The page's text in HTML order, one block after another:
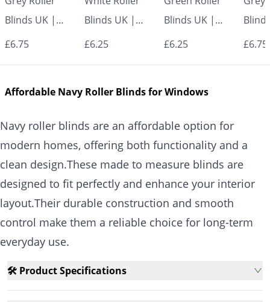
Blinds UK |
Made to
Vrishkar Blinds
£6.75
Blinds UK |
Made to
Vrishkar Blinds
£6.25
Blinds UK |
Made to
Vrishkar Blinds
£6.25 £6.75
Affordable Navy Roller Blinds for Windows
Navy roller blinds are an affordable option for
modern homes, offering both functionality and a
clean design.These made to measure blinds are
designed to fit perfectly and enhance your interior
layout.Their durable construction and smooth
control make them a reliable choice for long-term
everyday use.
🛠️ Product Specifications